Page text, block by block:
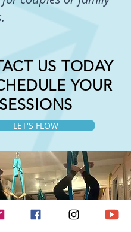
US TODAY
YOUR
SESSIONS
LET'S FLOW